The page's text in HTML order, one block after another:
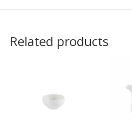
Related products